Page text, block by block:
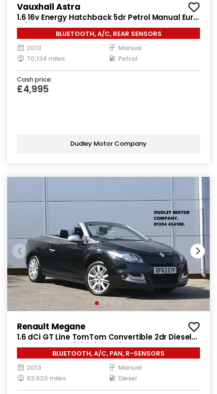
Vauxhall Astra
1.6 16v Energy Hatchback 5dr Petrol Manual Euro
5 (115 ps)
BLUETOOTH, A/C, REAR SENSORS
2013
Manual
70,134 miles
Petrol
Cash price:
£4,995
Dudley Motor Company
Renault Megane
1.6 dCi GT Line TomTom Convertible 2dr Diesel
Manual Euro 5 (s/s) (130 ps)
BLUETOOTH, A/C, PAN, R-SENSORS
2013
Manual
83,620 miles
Diesel